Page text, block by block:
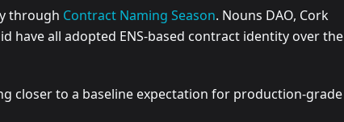
through Contract Naming Season. Nouns DAO, Cork
have all adopted ENS-based contract identity over the
closer to a baseline expectation for production-grade